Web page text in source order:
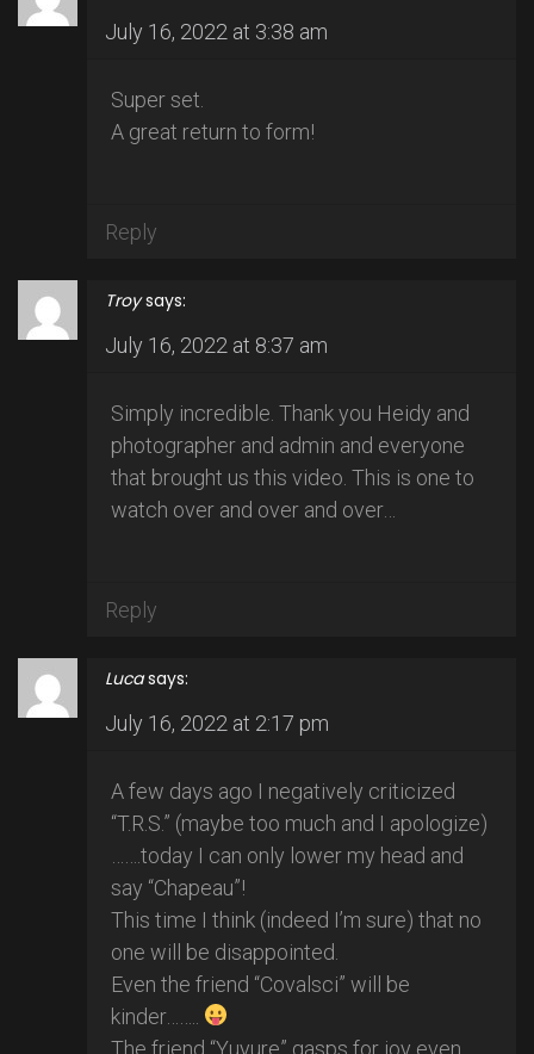
July 16, 2022 at 3:38 am
Super set.
A great return to form!
Reply
Troy says:
July 16, 2022 at 8:37 am
Simply incredible. Thank you Heidy and
photographer and admin and everyone
that brought us this video. This is one to
watch over and over and over…
Reply
Luca says:
July 16, 2022 at 2:17 pm
A few days ago I negatively criticized
“T.R.S.” (maybe too much and I apologize)
…….today I can only lower my head and
say “Chapeau”!
This time I think (indeed I’m sure) that no
one will be disappointed.
Even the friend “Covalsci” will be
kinder……..
The friend “Yuyure” gasps for joy even